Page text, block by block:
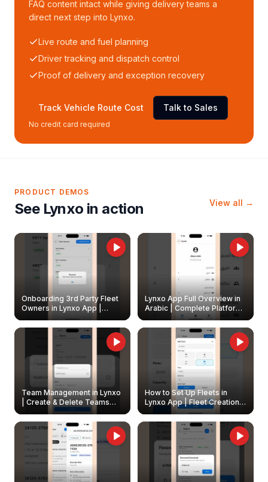
FAQ content intact while giving delivery teams a
direct next step into Lynxo.
Live route and fuel planning
Driver tracking and dispatch control
Proof of delivery and exception recovery
Track Vehicle Route Cost Talk to Sales
No credit card required
PRODUCT DEMOS
See Lynxo in action View all →
Onboarding 3rd Party Fleet
Owners in Lynxo App |
Create & Update Fleet
Owners
Lynxo App Full Overview in
Arabic | Complete Platform
Walkthrough
Team Management in Lynxo
| Create & Delete Teams
How to Set Up Fleets in
Lynxo App | Fleet Creation &
Management Guide